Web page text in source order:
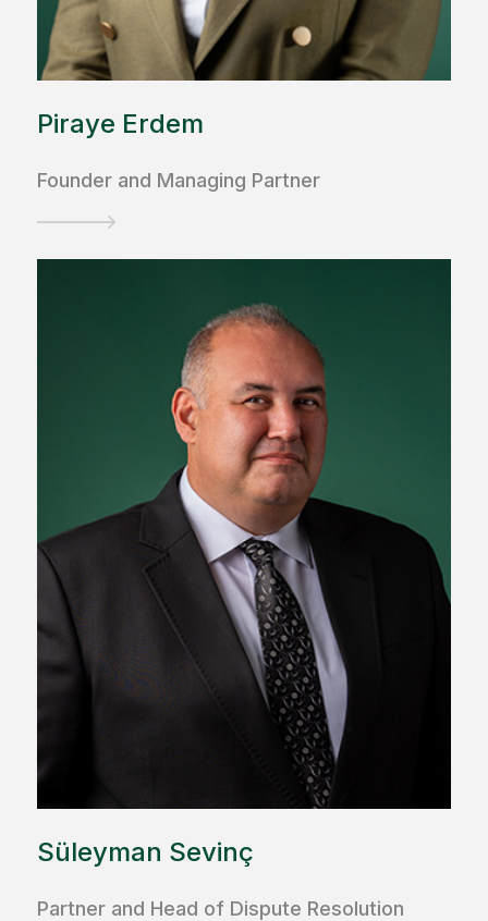
Piraye Erdem
Founder and Managing Partner
Süleyman Sevinç
Partner and Head of Dispute Resolution